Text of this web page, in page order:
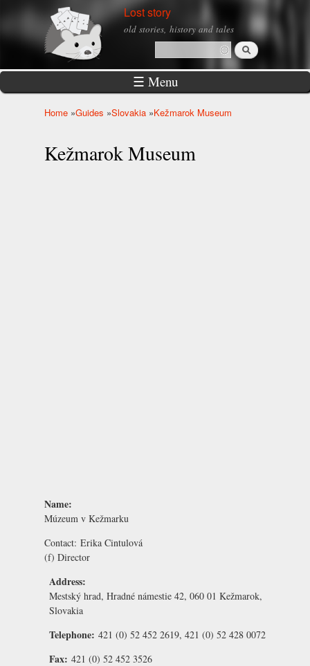
Skip to
main
Lost story
old stories, history and tales
Search form
Search
☰ Menu
Home »Guides »Slovakia »Kežmarok Museum
Kežmarok Museum
Name:
Múzeum v Kežmarku
Contact: Erika Cintulová
(f) Director
Address:
Mestský hrad, Hradné námestie 42, 060 01 Kežmarok,
Slovakia
Telephone: 421 (0) 52 452 2619, 421 (0) 52 428 0072
Fax: 421 (0) 52 452 3526